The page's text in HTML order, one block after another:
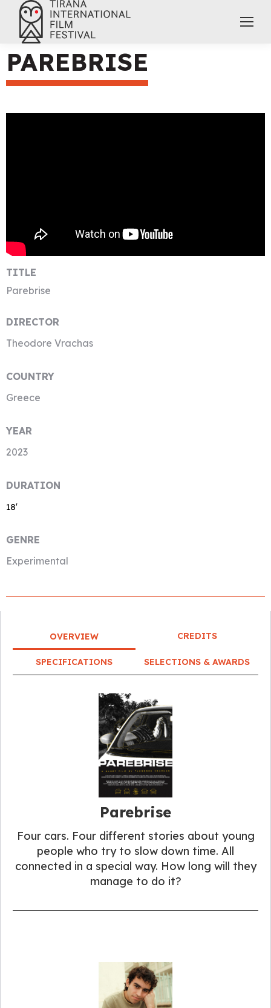
PAREBRISE
TITLE
Parebrise
DIRECTOR
Theodore Vrachas
COUNTRY
Greece
YEAR
2023
DURATION
18′
GENRE
Experimental
OVERVIEW CREDITS
SPECIFICATIONS SELECTIONS & AWARDS
Parebrise
Four cars. Four different stories about young
people who try to slow down time. All
connected in a special way. How long will they
manage to do it?